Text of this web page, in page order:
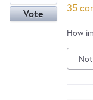
Vote 35
How